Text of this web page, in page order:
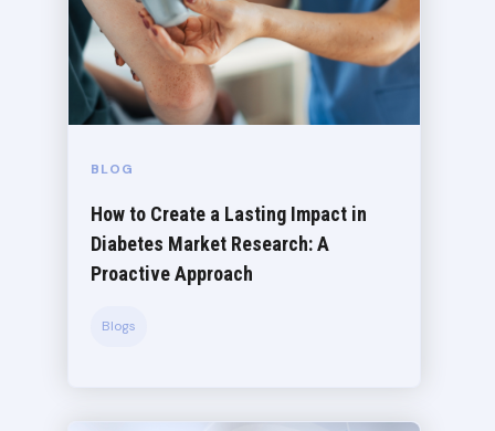
BLOG
How to Create a Lasting Impact in
Diabetes Market Research: A
Proactive Approach
Blogs